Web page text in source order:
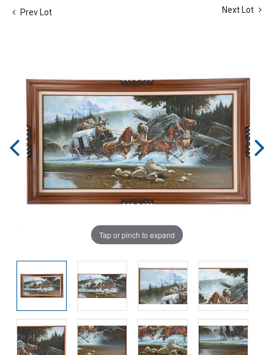
Prev Lot Next Lot
Tap or pinch to expand